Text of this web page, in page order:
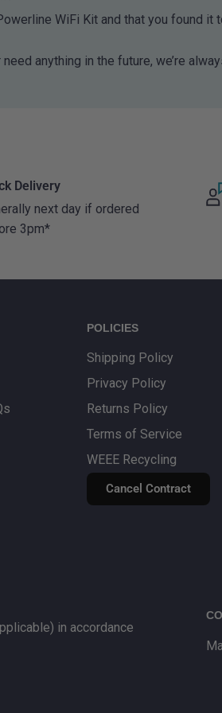
internet signals
struggles to reach,
separated by thick
You can explore
is required, you may
to provide
basic
Wi‑Fi boosters
suited to delivering
WiFi Kit and that you found
anything in the future, we’re
Delivery
next day if ordered
3pm*
POLICIES
Shipping Policy
Privacy Policy
Returns Policy
Terms of Service
WEEE Recycling
Cancel Contract
in accordance